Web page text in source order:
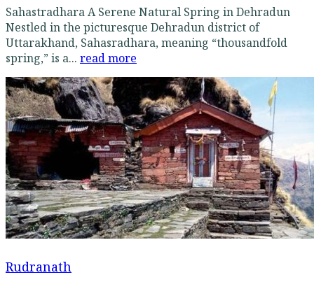
Sahastradhara A Serene Natural Spring in Dehradun
Nestled in the picturesque Dehradun district of
Uttarakhand, Sahasradhara, meaning “thousandfold
spring,” is a... read more
Rudranath